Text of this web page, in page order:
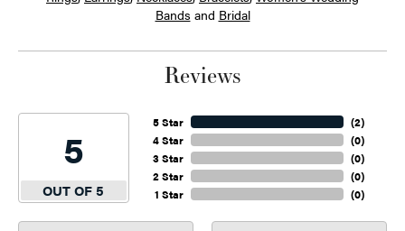
Bands and Bridal
Reviews
5
OUT OF 5
5 Star
4 Star
3 Star
2 Star
1 Star
(2)
(0)
(0)
(0)
(0)